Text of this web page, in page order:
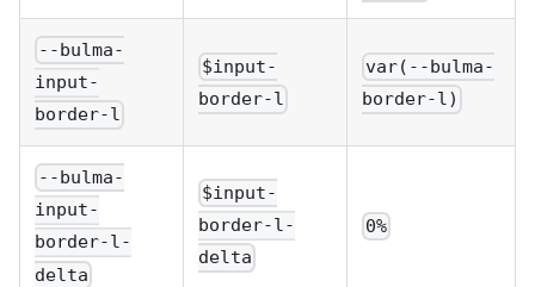
--bulma-
input-
border-l
$input-
border-l
var(--bulma-
border-l)
--bulma-
input-
border-l-
delta
$input-
border-l-
delta
0%